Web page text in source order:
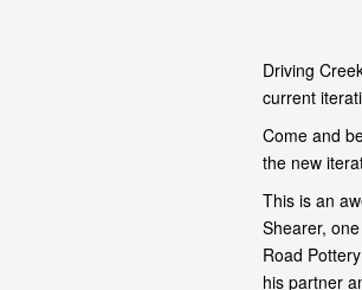
Driving
current
Come and
the new
This is an
Shearer,
Road
his partner